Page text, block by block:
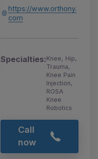
https://www.orthony.
com
Specialties:Knee, Hip,
Trauma,
Knee Pain
Injection,
ROSA
Knee
Robotics
Call
now